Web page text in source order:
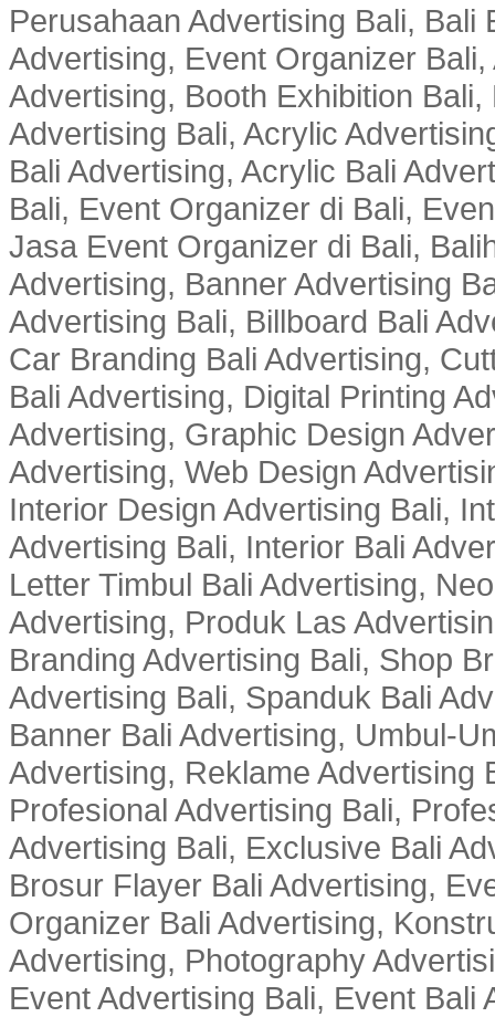
Perusahaan Advertising Bali,
Advertising, Event Organizer
Advertising, Booth Exhibition
Advertising Bali, Acrylic
Bali Advertising, Acrylic Bali
Bali, Event Organizer di Bali,
Jasa Event Organizer di Bali,
Advertising, Banner Advertising
Advertising Bali, Billboard Bali
Car Branding Bali Advertising,
Bali Advertising, Digital Printing
Advertising, Graphic Design
Advertising, Web Design
Interior Design Advertising Bali,
Advertising Bali, Interior Bali
Letter Timbul Bali Advertising,
Advertising, Produk Las
Branding Advertising Bali, Shop
Advertising Bali, Spanduk Bali
Banner Bali Advertising, Umbul-
Advertising, Reklame Advertising
Profesional Advertising Bali,
Advertising Bali, Exclusive Bali
Brosur Flayer Bali Advertising,
Organizer Bali Advertising,
Advertising, Photography
Event Advertising Bali, Event Bali